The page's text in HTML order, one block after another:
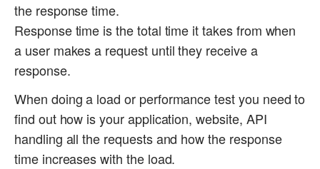
the response time.
Response time is the total time it takes from when
a user makes a request until they receive a
response.
When doing a load or performance test you need to
find out how is your application, website, API
handling all the requests and how the response
time increases with the load.